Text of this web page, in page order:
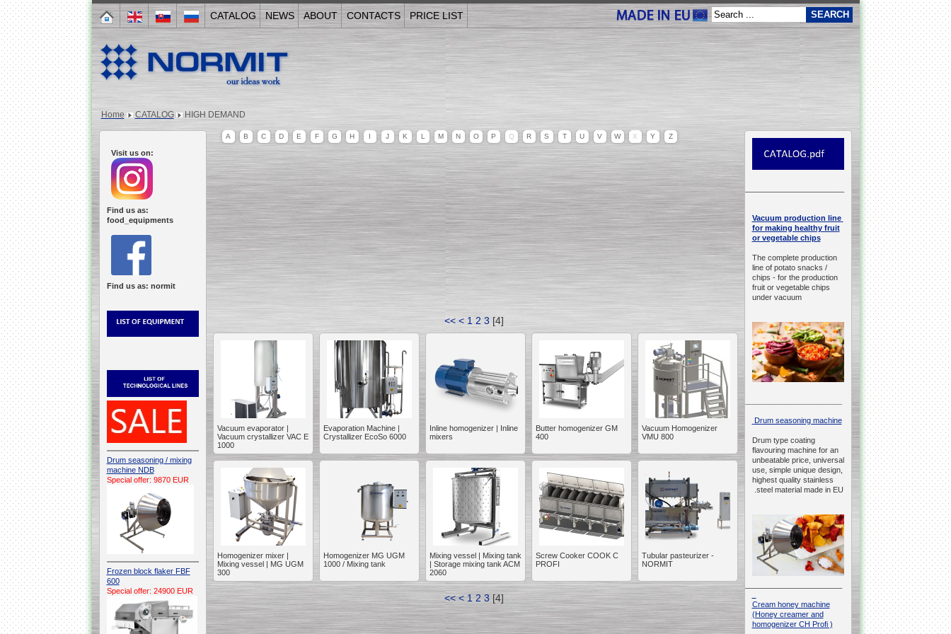
CATALOG NEWS ABOUT CONTACTS PRICE LIST
Home CATALOG HIGH DEMAND
Visit us on:
Find us as:
food_equipments
Find us as: normit
Drum seasoning / mixing
machine NDB
Special offer: 9870 EUR
Frozen block flaker FBF
600
Special offer: 24900 EUR
A B C D E F G H I J K L M N O P Q R S T U V W X Y Z
<< < 1 2 3 [4]
Vacuum evaporator |
Vacuum crystallizer VAC E
1000
Evaporation Machine |
Crystallizer EcoSo 6000
Inline homogenizer | Inline
mixers
Butter homogenizer GM
400
Vacuum Homogenizer
VMU 800
Homogenizer mixer |
Mixing vessel | MG UGM
300
Homogenizer MG UGM
1000 / Mixing tank
Mixing vessel | Mixing tank
| Storage mixing tank ACM
2060
Screw Cooker COOK C
PROFI
Tubular pasteurizer -
NORMIT
<< < 1 2 3[4]
________________________________________________________________________
Vacuum
production line
for making healthy fruit
or vegetable chips
The complete production
line of potato snacks /
chips - for the production
fruit or vegetable chips
under vacuum
____________________________________________________________
Drum seasoning machine
Drum type coating
flavouring machine for an
unbeatable price, universal
use, simple unique design,
highest quality stainless
steel material made in EU.
____________________________________________________________
Cream honey machine
(Honey creamer and
homogenizer CH Profi )